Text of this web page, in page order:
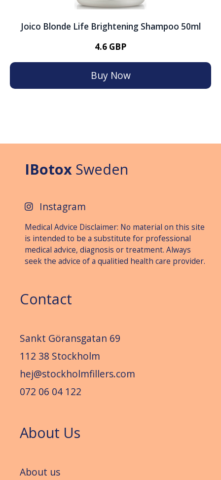
Joico Blonde Life Brightening Shampoo 50ml
4.6 GBP
Buy Now
IBotox Sweden
Instagram
Medical Advice Disclaimer: No material on this site
is intended to be a substitute for professional
medical advice, diagnosis or treat­ment. Always
seek the advice of a qualitied health care provider.
Contact
Sankt Göransgatan 69
112 38 Stockholm
hej@stockholmfillers.com
072 06 04 122
About Us
About us